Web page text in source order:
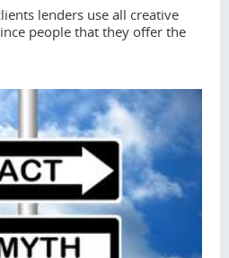
lenders use all creative
people that they offer the